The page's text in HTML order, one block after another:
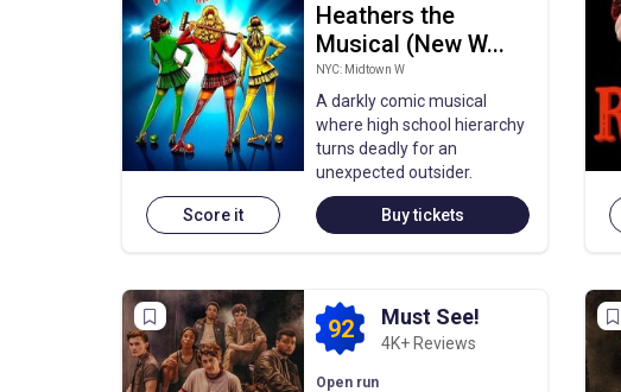
Score it
Heathers the
Musical (New W...
NYC: Midtown W
A darkly comic musical
where high school hierarchy
turns deadly for an
unexpected outsider.
Buy tickets
92 Must See!
4K+ Reviews
Open run